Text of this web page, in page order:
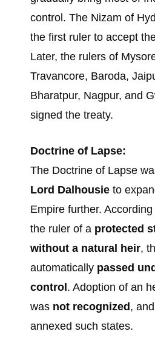
control. The Nizam of
the first ruler to accept
Later, the rulers of
Travancore, Baroda,
Bharatpur, Nagpur, and
signed the treaty.
Doctrine of Lapse:
The Doctrine of Lapse
Lord Dalhousie to
Empire further.
the ruler of a protected
without a natural heir,
automatically passed
control . Adoption of an
was not recognized ,
annexed such states.